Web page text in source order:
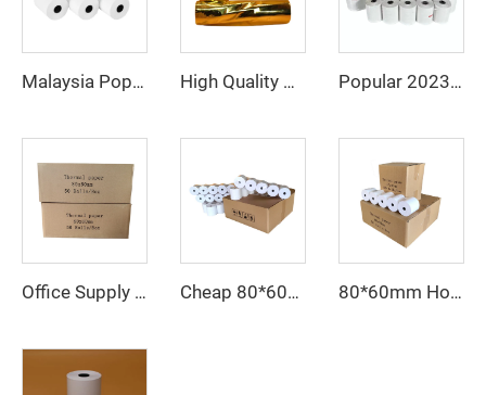
Malaysia Popular Thermal Paper 57*40 80*80 Catering Supermarket Cash Register Paper High Quality Wholesale Cheap 80*80mm Thermal Cashier Register Paper Till Roll for POS ATM Bank Popular 2023 Thermal Paper 80mm 57mm Supports Custom Patterns Made in China
Office Supply Cash Register Thermal Paper Jumbo Rolls Fast Delivery Custom Logo 80mm Paper Roll Free Sample Pos Thermal Paper Cheap 80*60mm thermal cash register paper with high quality, factory direct printing, clear and suitable for various fields 80*60mm Hot Sale Paper Roll, Cash Register Paper, Printing Paper Factory Direct Sale, Affordable Price, High Quality